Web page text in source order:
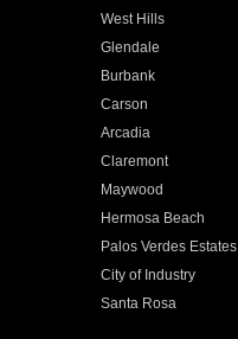
West Hills
Glendale
Burbank
Carson
Arcadia
Claremont
Maywood
Hermosa Beach
Palos Verdes Estates
City of Industry
Santa Rosa